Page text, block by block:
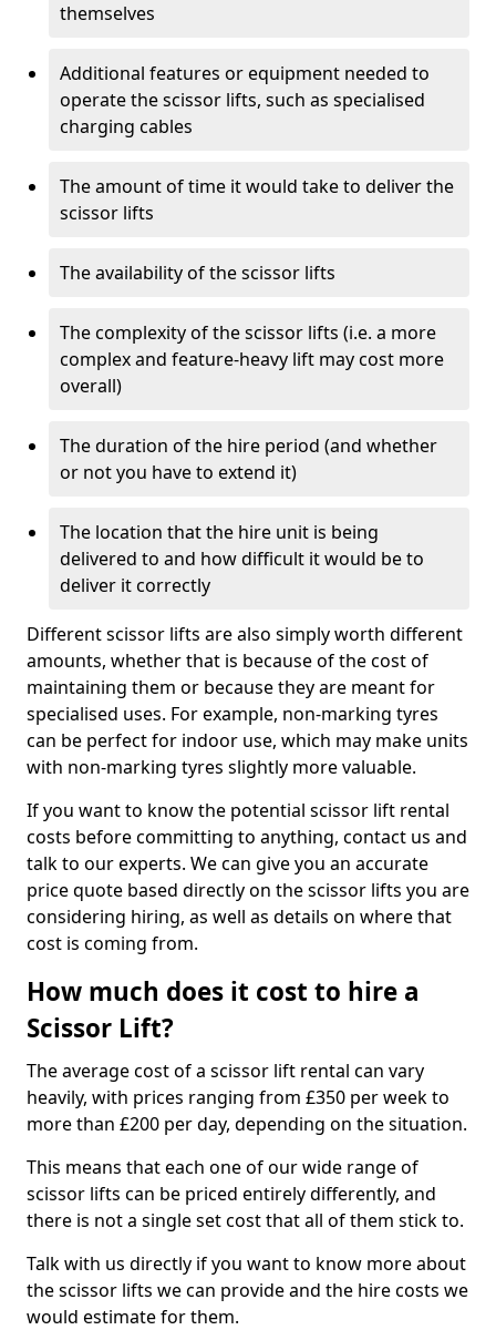
themselves
Additional features or equipment needed to
operate the scissor lifts, such as specialised
charging cables
The amount of time it would take to deliver the
scissor lifts
The availability of the scissor lifts
The complexity of the scissor lifts (i.e. a more
complex and feature-heavy lift may cost more
overall)
The duration of the hire period (and whether
or not you have to extend it)
The location that the hire unit is being
delivered to and how difficult it would be to
deliver it correctly
Different scissor lifts are also simply worth different
amounts, whether that is because of the cost of
maintaining them or because they are meant for
specialised uses. For example, non-marking tyres
can be perfect for indoor use, which may make units
with non-marking tyres slightly more valuable.
If you want to know the potential scissor lift rental
costs before committing to anything, contact us and
talk to our experts. We can give you an accurate
price quote based directly on the scissor lifts you are
considering hiring, as well as details on where that
cost is coming from.
How much does it cost to hire a
Scissor Lift?
The average cost of a scissor lift rental can vary
heavily, with prices ranging from £350 per week to
more than £200 per day, depending on the situation.
This means that each one of our wide range of
scissor lifts can be priced entirely differently, and
there is not a single set cost that all of them stick to.
Talk with us directly if you want to know more about
the scissor lifts we can provide and the hire costs we
would estimate for them.